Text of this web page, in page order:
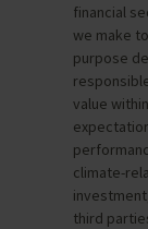
financial
we make
purpose
value
climate-
third